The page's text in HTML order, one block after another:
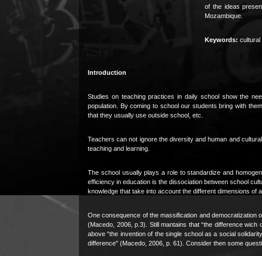
of the ideas
Mozambique.
Keywords: cultural
Introduction
Studies on teaching practices in daily school show the
population. By coming to school our students bring with
that they usually use outside school, etc.
Teachers can not ignore the diversity and human and
teaching and learning.
The school usually plays a role to standardize and
efficiency in education is the dissociation between school
knowledge that take into account the different dimensions of
One consequence of the massification and democratization
(Macedo, 2006, p.3). Still mantains that “the difference
above “the invention of the single school as a social
difference" (Macedo, 2006, p. 61). Consider then some